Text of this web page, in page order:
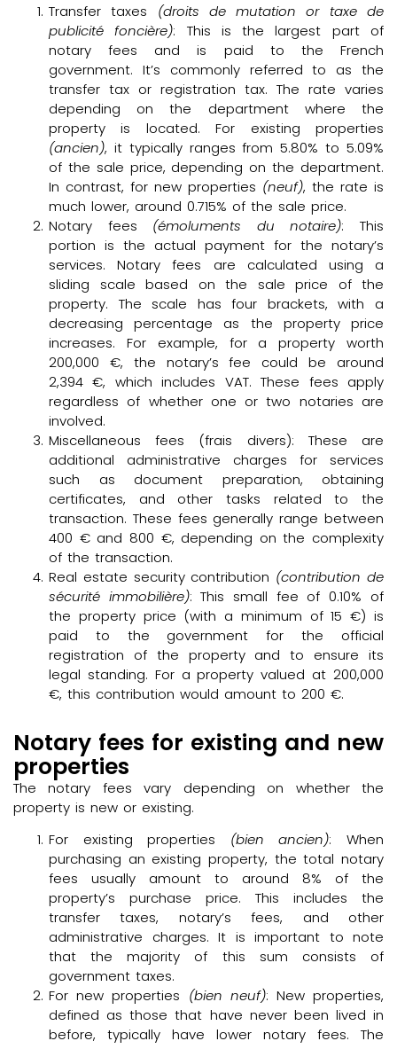
Transfer taxes (droits de mutation or taxe de
publicité foncière): This is the largest part of
notary fees and is paid to the French
government. It’s commonly referred to as the
transfer tax or registration tax. The rate varies
depending on the department where the
property is located. For existing properties
(ancien), it typically ranges from 5.80% to 5.09%
of the sale price, depending on the department.
In contrast, for new properties (neuf), the rate is
much lower, around 0.715% of the sale price.
Notary fees (émoluments du notaire): This
portion is the actual payment for the notary’s
services. Notary fees are calculated using a
sliding scale based on the sale price of the
property. The scale has four brackets, with a
decreasing percentage as the property price
increases. For example, for a property worth
200,000 €, the notary’s fee could be around
2,394 €, which includes VAT. These fees apply
regardless of whether one or two notaries are
involved.
Miscellaneous fees (frais divers): These are
additional administrative charges for services
such as document preparation, obtaining
certificates, and other tasks related to the
transaction. These fees generally range between
400 € and 800 €, depending on the complexity
of the transaction.
Real estate security contribution (contribution de
sécurité immobilière): This small fee of 0.10% of
the property price (with a minimum of 15 €) is
paid to the government for the official
registration of the property and to ensure its
legal standing. For a property valued at 200,000
€, this contribution would amount to 200 €.
Notary fees for existing and new
properties
The notary fees vary depending on whether the
property is new or existing.
For existing properties (bien ancien): When
purchasing an existing property, the total notary
fees usually amount to around 8% of the
property’s purchase price. This includes the
transfer taxes, notary’s fees, and other
administrative charges. It is important to note
that the majority of this sum consists of
government taxes.
For new properties (bien neuf): New properties,
defined as those that have never been lived in
before, typically have lower notary fees. The